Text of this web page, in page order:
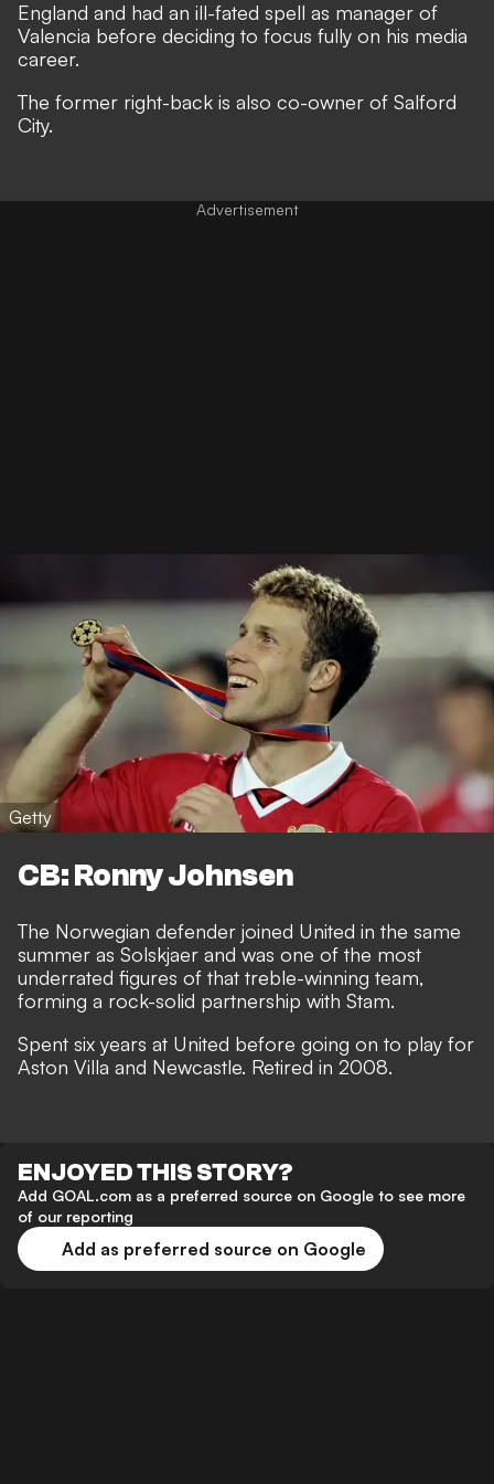
England and had an ill-fated spell as manager of
Valencia before deciding to focus fully on his media
career.
The former right-back is also co-owner of Salford
City.
Getty
CB: Ronny Johnsen
The Norwegian defender joined United in the same
summer as Solskjaer and was one of the most
underrated figures of that treble-winning team,
forming a rock-solid partnership with Stam.
Spent six years at United before going on to play for
Aston Villa and Newcastle. Retired in 2008.
ENJOYED THIS STORY?
Add GOAL.com as a preferred source on Google to see more
of our reporting
Add as preferred source on Google